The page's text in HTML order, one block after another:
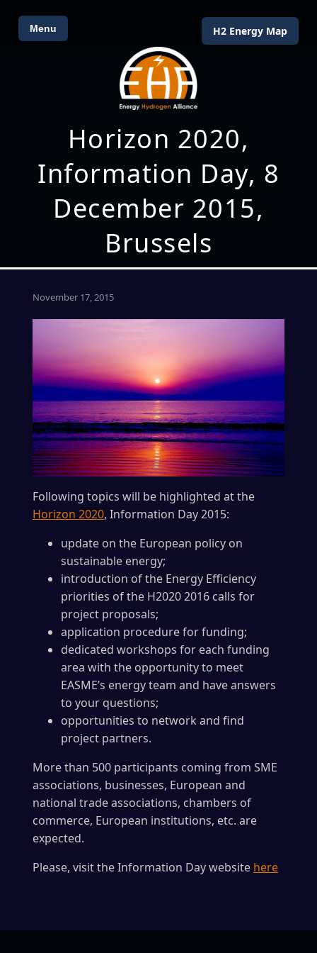
Menu H2 Energy Map
Horizon 2020,
Information Day, 8
December 2015,
Brussels
November 17, 2015
Following topics will be highlighted at the
Horizon 2020, Information Day 2015:
update on the European policy on
sustainable energy;
introduction of the Energy Efficiency
priorities of the H2020 2016 calls for
project proposals;
application procedure for funding;
dedicated workshops for each funding
area with the opportunity to meet
EASME’s energy team and have answers
to your questions;
opportunities to network and find
project partners.
More than 500 participants coming from SME
associations, businesses, European and
national trade associations, chambers of
commerce, European institutions, etc. are
expected.
Please, visit the Information Day website here